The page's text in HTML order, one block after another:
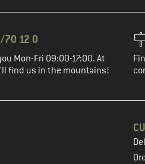
70 12 0
Mon-Fri 09:00-17:00. At
find us in the mountains!
the next step